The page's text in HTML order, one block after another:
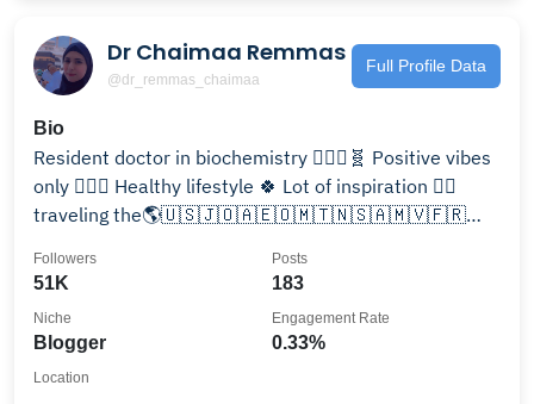
Dr Chaimaa Remmas
@dr_remmas_chaimaa
Full Profile Data
Bio
Resident doctor in biochemistry 👩🏻‍⚕️🧬 Positive vibes
only 🧚🏻‍♀️ Healthy lifestyle 🍀 Lot of inspiration 👌🏻
traveling the🌎🇺🇸🇯🇴🇦🇪🇴🇲🇹🇳🇸🇦🇲🇻🇫🇷
51K
Followers
183
Posts
Blogger
Niche
0.33%
Engagement Rate
Location